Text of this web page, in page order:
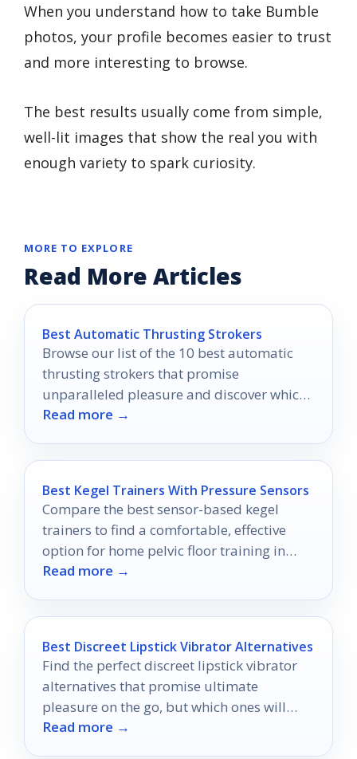
When you understand how to take Bumble
photos, your profile becomes easier to trust
and more interesting to browse.
The best results usually come from simple,
well-lit images that show the real you with
enough variety to spark curiosity.
MORE TO EXPLORE
Read More Articles
Best Automatic Thrusting Strokers
Browse our list of the 10 best automatic
thrusting strokers that promise
unparalleled pleasure and discover which
one could redefine your intimate moments.
Read more →
Best Kegel Trainers With Pressure Sensors
Compare the best sensor-based kegel
trainers to find a comfortable, effective
option for home pelvic floor training in
2026.
Read more →
Best Discreet Lipstick Vibrator Alternatives
Find the perfect discreet lipstick vibrator
alternatives that promise ultimate
pleasure on the go, but which ones will
truly elevate your experience?
Read more →